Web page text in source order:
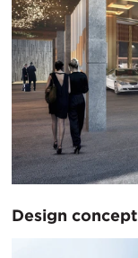
Design concept